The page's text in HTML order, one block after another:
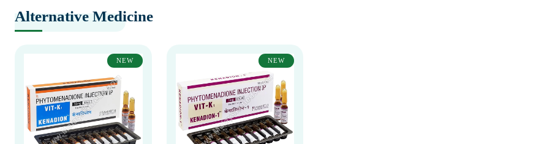
Alternative Medicine
NEW NEW